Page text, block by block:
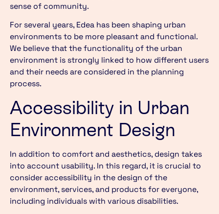
sense of community.
For several years, Edea has been shaping urban
environments to be more pleasant and functional.
We believe that the functionality of the urban
environment is strongly linked to how different users
and their needs are considered in the planning
process.
Accessibility in Urban
Environment Design
In addition to comfort and aesthetics, design takes
into account usability. In this regard, it is crucial to
consider accessibility in the design of the
environment, services, and products for everyone,
including individuals with various disabilities.